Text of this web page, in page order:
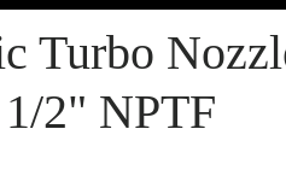
Turbo
2" NPTF